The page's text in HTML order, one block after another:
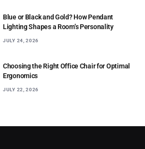
Blue or Black and Gold? How Pendant
Lighting Shapes a Room’s Personality
JULY 24, 2026
Choosing the Right Office Chair for Optimal
Ergonomics
JULY 22, 2026